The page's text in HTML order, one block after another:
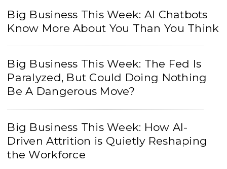
Big Business This Week: AI Chatbots
Know More About You Than You Think
Big Business This Week: The Fed Is
Paralyzed, But Could Doing Nothing
Be A Dangerous Move?
Big Business This Week: How AI-
Driven Attrition is Quietly Reshaping
the Workforce